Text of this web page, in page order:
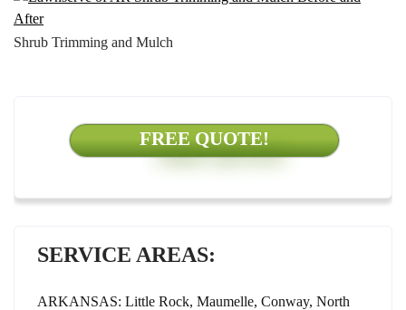
Shrub Trimming and Mulch
FREE QUOTE!
SERVICE AREAS:
ARKANSAS: Little Rock, Maumelle, Conway, North